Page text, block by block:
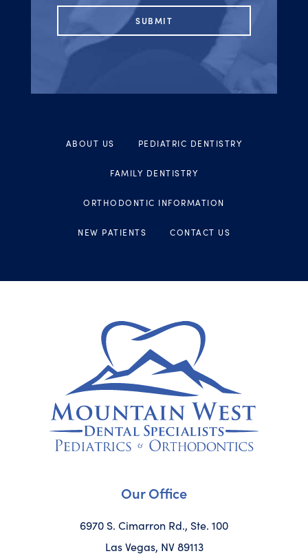
ABOUT US PEDIATRIC DENTISTRY
FAMILY DENTISTRY
ORTHODONTIC INFORMATION
NEW PATIENTS CONTACT US
Our Office
6970 S. Cimarron Rd., Ste. 100
Las Vegas, NV 89113